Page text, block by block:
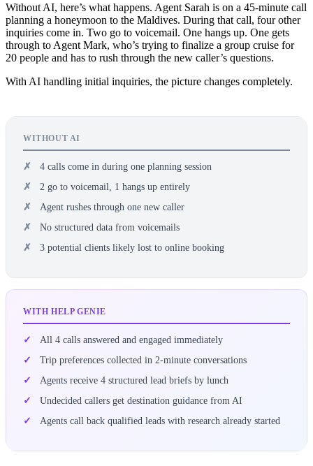
Without AI, here’s what happens. Agent Sarah is on a 45-minute call
planning a honeymoon to the Maldives. During that call, four other
inquiries come in. Two go to voicemail. One hangs up. One gets
through to Agent Mark, who’s trying to finalize a group cruise for
20 people and has to rush through the new caller’s questions.
With AI handling initial inquiries, the picture changes completely.
WITHOUT AI
4 calls come in during one planning session
2 go to voicemail, 1 hangs up entirely
Agent rushes through one new caller
No structured data from voicemails
3 potential clients likely lost to online booking
WITH HELP GENIE
All 4 calls answered and engaged immediately
Trip preferences collected in 2-minute conversations
Agents receive 4 structured lead briefs by lunch
Undecided callers get destination guidance from AI
Agents call back qualified leads with research already started